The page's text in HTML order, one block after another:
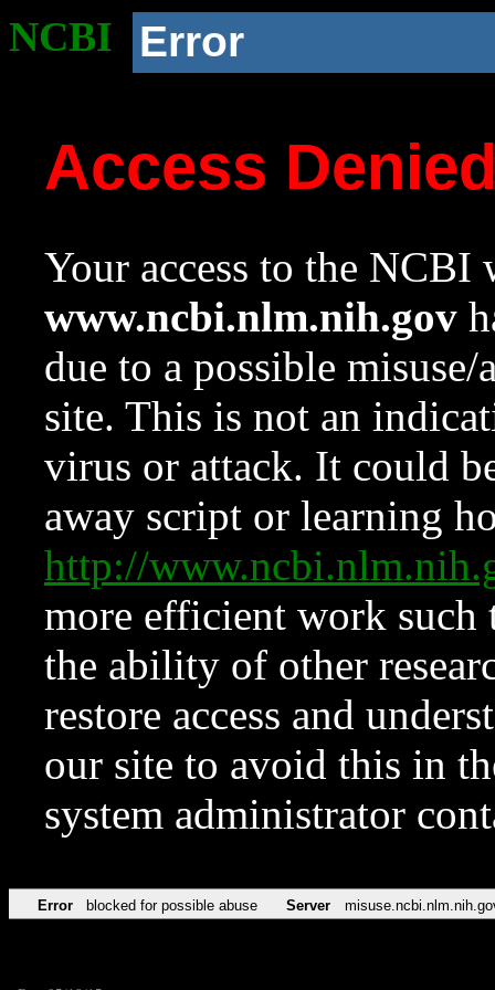
NCBI Error
Access
Your access to the NCBI
www.ncbi.nlm.nih.gov
due to a possible
site. This is not an
virus or attack. It could
away script or learning
http://
more efficient work such
the ability of other
restore access and
our site to avoid this in
system administrator
Error blocked for possible abuse Server